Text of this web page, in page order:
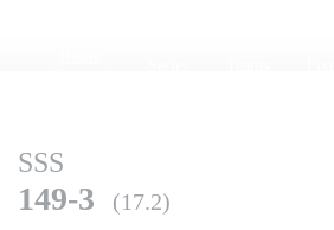
SSS
149-3 (17.2)